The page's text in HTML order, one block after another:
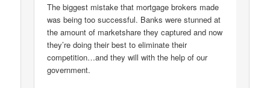
The biggest mistake that mortgage brokers made
was being too successful. Banks were stunned at
the amount of marketshare they captured and now
they’re doing their best to eliminate their
competition…and they will with the help of our
government.